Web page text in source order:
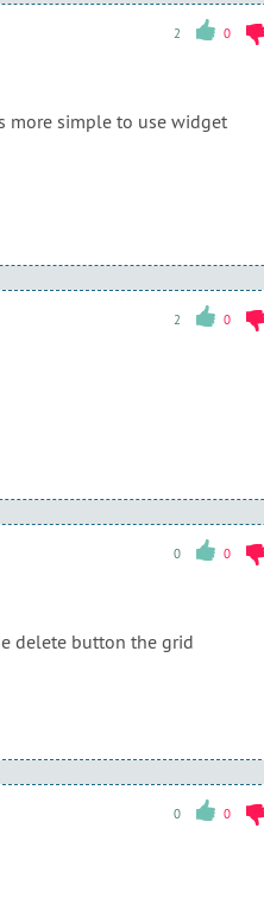
2 0
simple to use widget
2 0
0 0
delete button the grid
0 0